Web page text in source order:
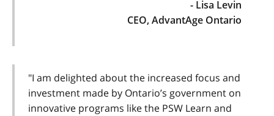
- Lisa Levin
CEO, AdvantAge Ontario
"I am delighted about the increased focus and
investment made by Ontario’s government on
innovative programs like the PSW Learn and